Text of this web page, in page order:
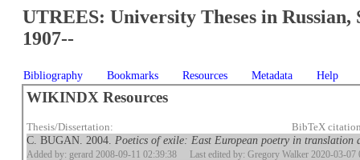
UTREES: University Theses in Russian,
1907--
Bibliography Bookmarks Resources Metadata Help
WIKINDX Resources
Thesis/Dissertation: BibTeX
C. BUGAN. 2004. Poetics of exile: East European poetry in translation
Added by: gerard 2008-09-11 02:39:38 Last edited by: Gregory Walker 2020-03-07